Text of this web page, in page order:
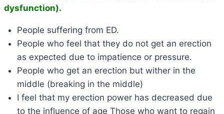
dysfunction).
People suffering from ED.
People who feel that they do not get an erection
as expected due to impatience or pressure.
People who get an erection but wither in the
middle (breaking in the middle)
I feel that my erection power has decreased due
to the influence of age Those who want to regain